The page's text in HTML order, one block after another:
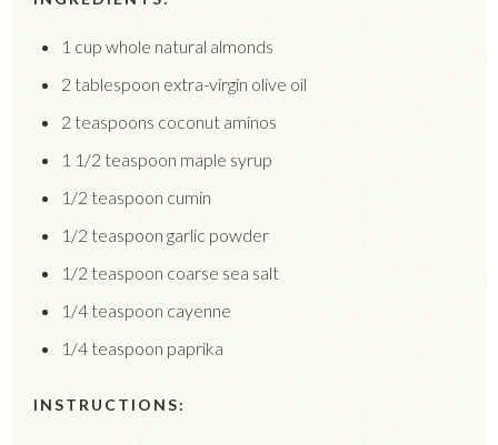
1 cup whole natural almonds
2 tablespoon extra-virgin olive oil
2 teaspoons coconut aminos
1 1/2 teaspoon maple syrup
1/2 teaspoon cumin
1/2 teaspoon garlic powder
1/2 teaspoon coarse sea salt
1/4 teaspoon cayenne
1/4 teaspoon paprika
INSTRUCTIONS: